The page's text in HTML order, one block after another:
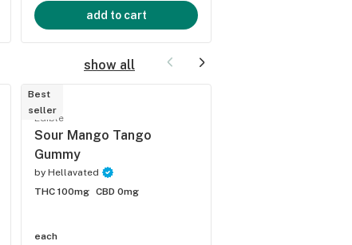
add to cart
show all
Best
seller
Edible
Sour Mango Tango
Gummy
by Hellavated
THC 100mg CBD 0mg
each